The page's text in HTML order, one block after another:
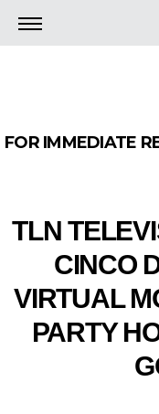
FOR IMMEDIATE
TLN
CINCO
VIRTUAL
PARTY